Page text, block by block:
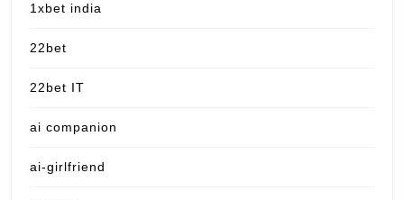
1xbet india
22bet
22bet IT
ai companion
ai-girlfriend